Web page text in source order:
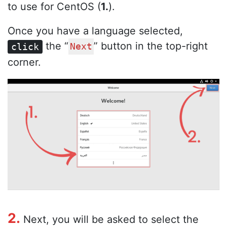
to use for CentOS (1.).
Once you have a language selected,
click the “ Next ” button in the top-right
corner.
2. Next, you will be asked to select the